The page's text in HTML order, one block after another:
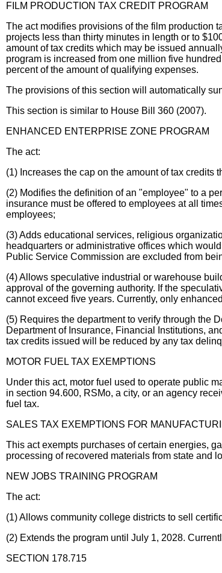
FILM PRODUCTION TAX CREDIT PROGRAM
The act modifies provisions of the film production
projects less than thirty minutes in length or to
amount of tax credits which may be issued
program is increased from one million five
percent of the amount of qualifying expenses.
The provisions of this section will automatically
This section is similar to House Bill 360 (2007).
ENHANCED ENTERPRISE ZONE PROGRAM
The act:
(1) Increases the cap on the amount of tax
(2) Modifies the definition of an "employee" to a
insurance must be offered to employees at all
employees;
(3) Adds educational services, religious
headquarters or administrative offices which
Public Service Commission are excluded from
(4) Allows speculative industrial or warehouse
approval of the governing authority. If the
cannot exceed five years. Currently, only
(5) Requires the department to verify through the
Department of Insurance, Financial Institutions,
tax credits issued will be reduced by any tax
MOTOR FUEL TAX EXEMPTIONS
Under this act, motor fuel used to operate public
in section 94.600, RSMo, a city, or an agency
fuel tax.
SALES TAX EXEMPTIONS FOR
This act exempts purchases of certain energies,
processing of recovered materials from state and
NEW JOBS TRAINING PROGRAM
The act:
(1) Allows community college districts to sell
(2) Extends the program until July 1, 2028.
SECTION 178.715